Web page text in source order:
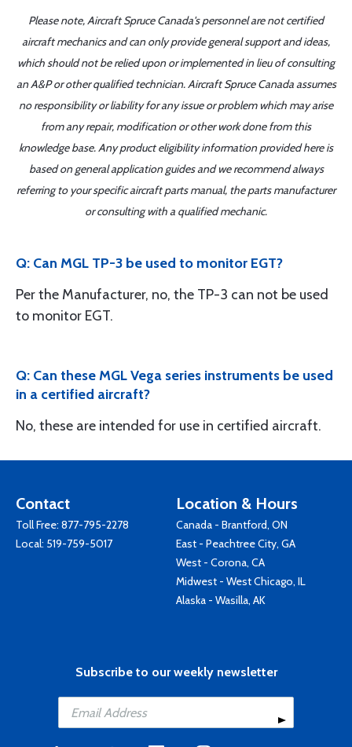
Please note, Aircraft Spruce Canada's personnel are not certified
aircraft mechanics and can only provide general support and ideas,
which should not be relied upon or implemented in lieu of consulting
an A&P or other qualified technician. Aircraft Spruce Canada assumes
no responsibility or liability for any issue or problem which may arise
from any repair, modification or other work done from this
knowledge base. Any product eligibility information provided here is
based on general application guides and we recommend always
referring to your specific aircraft parts manual, the parts manufacturer
or consulting with a qualified mechanic.
Q: Can MGL TP-3 be used to monitor EGT?
Per the Manufacturer, no, the TP-3 can not be used
to monitor EGT.
Q: Can these MGL Vega series instruments be used
in a certified aircraft?
No, these are intended for use in certified aircraft.
Contact
Toll Free: 877-795-2278
Local: 519-759-5017
Location & Hours
Canada - Brantford, ON
East - Peachtree City, GA
West - Corona, CA
Midwest - West Chicago, IL
Alaska - Wasilla, AK
Subscribe to our weekly newsletter